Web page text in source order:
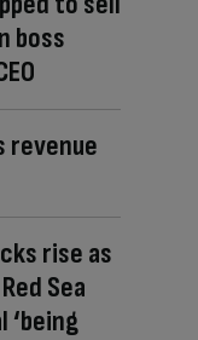
boss
revenue
rise as
Sea
‘being